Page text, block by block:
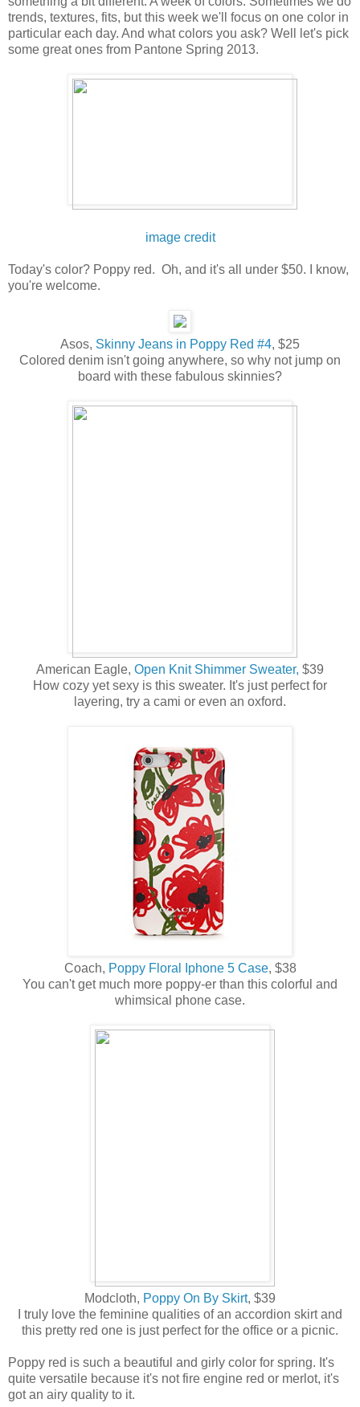
trends, textures, fits, but this week we'll focus on one color in
particular each day. And what colors you ask? Well let's pick
some great ones from Pantone Spring 2013.
image credit
Today's color? Poppy red. Oh, and it's all under $50. I know,
you're welcome.
Asos, Skinny Jeans in Poppy Red #4, $25
Colored denim isn't going anywhere, so why not jump on
board with these fabulous skinnies?
American Eagle, Open Knit Shimmer Sweater, $39
How cozy yet sexy is this sweater. It's just perfect for
layering, try a cami or even an oxford.
Coach, Poppy Floral Iphone 5 Case, $38
You can't get much more poppy-er than this colorful and
whimsical phone case.
Modcloth, Poppy On By Skirt, $39
I truly love the feminine qualities of an accordion skirt and
this pretty red one is just perfect for the office or a picnic.
Poppy red is such a beautiful and girly color for spring. It's
quite versatile because it's not fire engine red or merlot, it's
got an airy quality to it.